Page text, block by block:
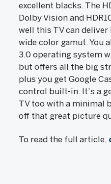
excellent blacks. The
Dolby Vision and
well this TV can
wide color gamut. You
3.0 operating system
but offers all the big
plus you get Google
control built-in. It's a
TV too with a minimal
off that great picture
To read the full article,